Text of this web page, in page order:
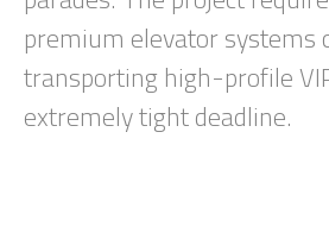
premium elevator systems
transporting high-profile
extremely tight deadline.